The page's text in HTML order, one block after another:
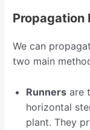
Propagation
We can
two main
Runners are
horizontal
plant. They